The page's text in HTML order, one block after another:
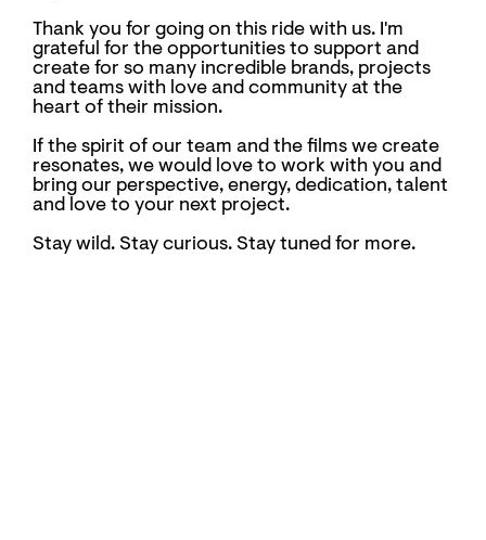
Thank you for going on this ride with us. I'm
grateful for the opportunities to support and
create for so many incredible brands, projects
and teams with love and community at the
heart of their mission.
If the spirit of our team and the films we create
resonates, we would love to work with you and
bring our perspective, energy, dedication, talent
and love to your next project.
Stay wild. Stay curious. Stay tuned for more.